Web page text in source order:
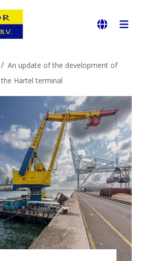
An update of the development of
the Hartel terminal